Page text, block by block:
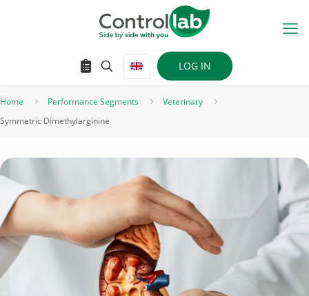
LOG IN
Home Performance Segments
Veterinary
Symmetric Dimethylarginine